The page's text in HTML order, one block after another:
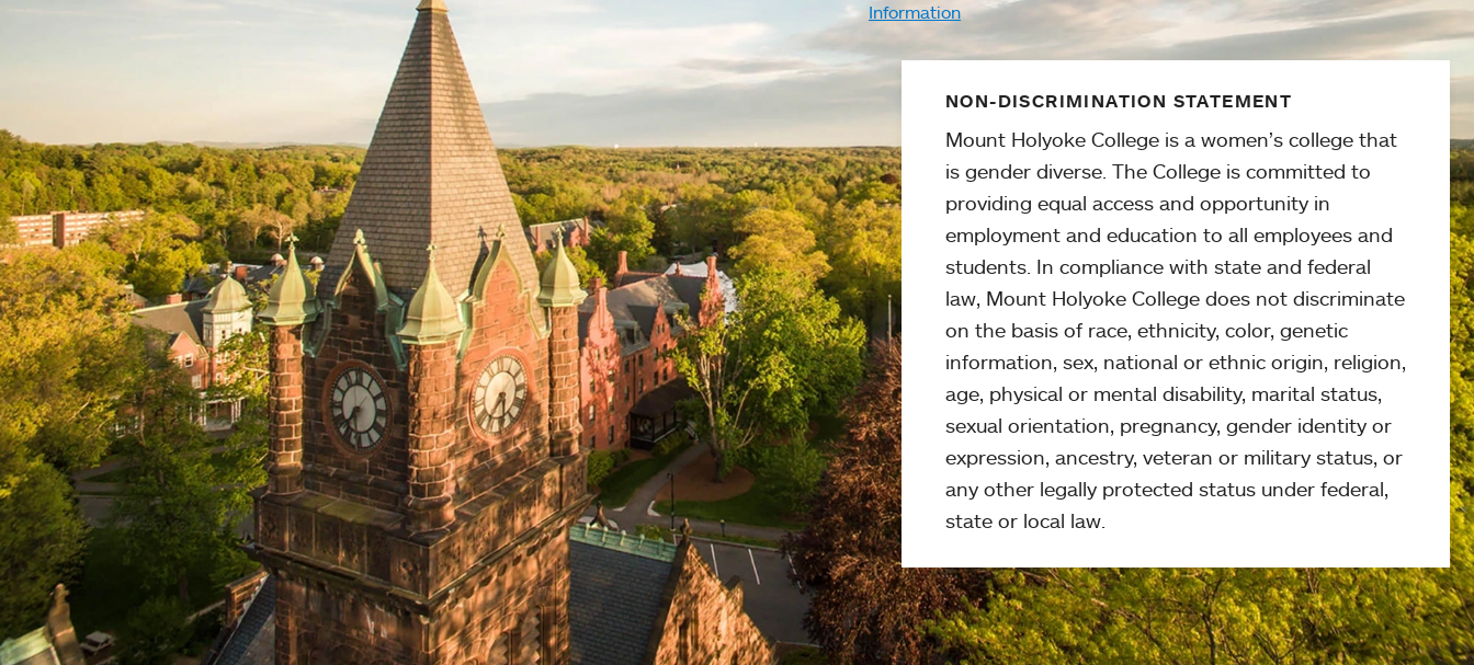
Information
NON-DISCRIMINATION STATEMENT
Mount Holyoke College is a women’s college that
is gender diverse. The College is committed to
providing equal access and opportunity in
employment and education to all employees and
students. In compliance with state and federal
law, Mount Holyoke College does not discriminate
on the basis of race, ethnicity, color, genetic
information, sex, national or ethnic origin, religion,
age, physical or mental disability, marital status,
sexual orientation, pregnancy, gender identity or
expression, ancestry, veteran or military status, or
any other legally protected status under federal,
state or local law.